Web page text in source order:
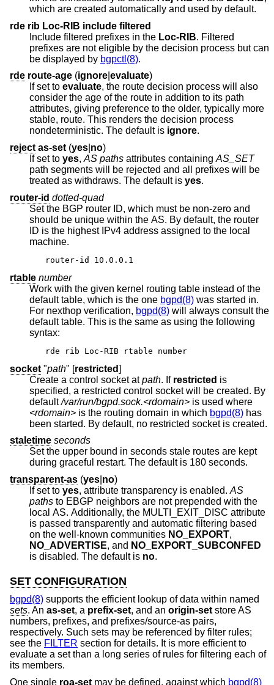
which are created automatically and used by default.
rde rib Loc-RIB include filtered
Include filtered prefixes in the Loc-RIB. Filtered
prefixes are not eligible by the decision process but can
be displayed by bgpctl(8).
rde route-age (ignore evaluate)
If set to evaluate, the route decision process will also
consider the age of the route in addition to its path
attributes, giving preference to the older, typically more
stable, route. This renders the decision process
nondeterministic. The default is ignore.
reject as-set (yes no)
If set to yes, AS paths attributes containing AS_SET
path segments will be rejected and all prefixes will be
treated as withdraws. The default is yes.
router-id dotted-quad
Set the BGP router ID, which must be non-zero and
should be unique within the AS. By default, the router
ID is the highest IPv4 address assigned to the local
machine.
router-id 10.0.0.1
rtable number
Work with the given kernel routing table instead of the
default table, which is the one bgpd(8) was started in.
For nexthop verification, bgpd(8) will always consult the
default table. This is the same as using the following
syntax:
rde rib Loc-RIB rtable number
socket "path" [restricted]
Create a control socket atpath. If restricted is
specified, a restricted control socket will be created. By
default/var/run/bgpd.sock.<rdomain> is used where
<rdomain> is the routing domain in which bgpd(8) has
been started. By default, no restricted socket is created.
staletime seconds
Set the upper bound in seconds stale routes are kept
during graceful restart. The default is 180 seconds.
transparent-as (yes no)
If set to yes, attribute transparency is enabled. AS
paths to EBGP neighbors are not prepended with the
local AS. Additionally, the MULTI_EXIT_DISC attribute
is passed transparently and automatic filtering based
on the well-known communities NO_EXPORT,
NO_ADVERTISE , and NO_EXPORT_SUBCONFED
is disabled. The default is no.
SET CONFIGURATION
bgpd(8) supports the efficient lookup of data within named
sets. An as-set, a prefix-set, and an origin-setstore AS
numbers, prefixes, and prefixes/source-as pairs,
respectively. Such sets may be referenced by filter rules;
see the FILTER section for details. It is more efficient to
evaluate a set than a long series of rules for filtering each of
its members.
One single roa-set may be defined, against which bgpd(8)